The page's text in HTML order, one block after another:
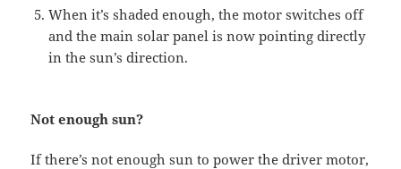
When it’s shaded enough, the motor switches off
and the main solar panel is now pointing directly
in the sun’s direction.
Not enough sun?
If there’s not enough sun to power the driver motor,